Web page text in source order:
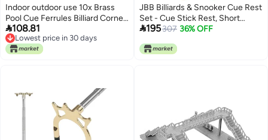
Indoor outdoor use 10x Brass
Pool Cue Ferrules Billiard Corner
Cobre Hoops DIY Portable
Replace Durable versatile
substance All consumer tier
storage compatible Trendy
versatile build Medium weight
KSA market popular practical
build Long use oriented quality
Multi-use detailed build
108.81
Lowest price in 30 days
Lowest price in 30 days
JBB Billiards & Snooker Cue Rest
Set - Cue Stick Rest, Short
Spider & Long Spider (Pack of 3)
195307 36% OFF